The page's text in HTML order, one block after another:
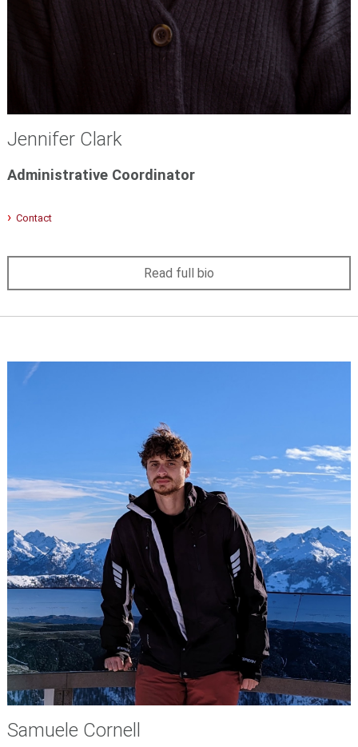
Jennifer Clark
Administrative Coordinator
Contact
Read full bio
Samuele Cornell